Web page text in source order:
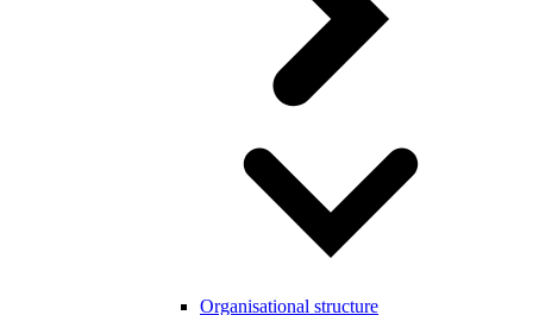
Organisational structure